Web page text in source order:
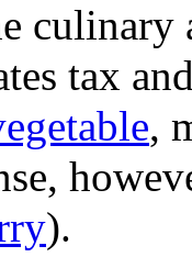
culinary
tax
,
).